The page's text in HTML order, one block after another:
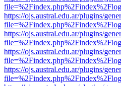
https://ojs.austral.edu.ar/plugins/
https://ojs.austral.edu.ar/plugins/
https://ojs.austral.edu.ar/plugins/
https://ojs.austral.edu.ar/plugins/